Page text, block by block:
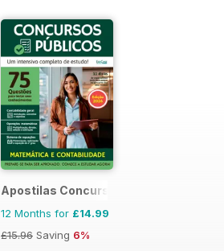
Apostilas Concursos Públicos
12 Months for £14.99
£15.96 Saving 6%